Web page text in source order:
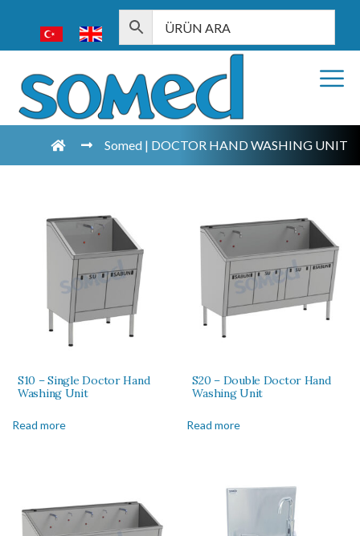
Somed | DOCTOR HAND WASHING UNIT
S10 – Single Doctor Hand
Washing Unit
Read more
S20 – Double Doctor Hand
Washing Unit
Read more